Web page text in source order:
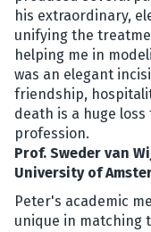
his extraordinary,
unifying the
helping me in
was an elegant
friendship,
death is a huge
profession.
Prof. Sweder van
University of
Peter's academic
unique in matching